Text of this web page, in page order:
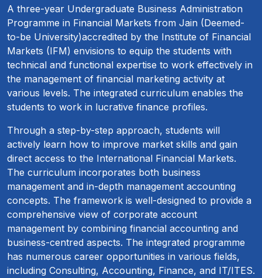
A three-year Undergraduate Business Administration
Programme in Financial Markets from Jain (Deemed-
to-be University)accredited by the Institute of Financial
Markets (IFM) envisions to equip the students with
technical and functional expertise to work effectively in
the management of financial marketing activity at
various levels. The integrated curriculum enables the
students to work in lucrative finance profiles.
Through a step-by-step approach, students will
actively learn how to improve market skills and gain
direct access to the International Financial Markets.
The curriculum incorporates both business
management and in-depth management accounting
concepts. The framework is well-designed to provide a
comprehensive view of corporate account
management by combining financial accounting and
business-centred aspects. The integrated programme
has numerous career opportunities in various fields,
including Consulting, Accounting, Finance, and IT/ITES.